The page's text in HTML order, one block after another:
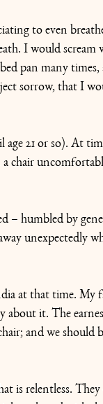
to even
I would scream
pan many
sorrow, that I
21 or so). At
chair
– humbled by
unexpectedly
at that time. My
about it. The
and we should
is relentless.